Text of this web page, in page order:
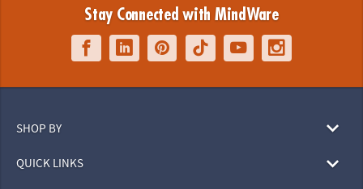
Stay Connected with MindWare
SHOP BY
QUICK LINKS